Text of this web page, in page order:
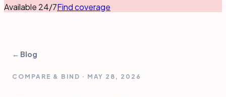
Available 24/7Find coverage
← Blog
COMPARE & BIND · MAY 28, 2026